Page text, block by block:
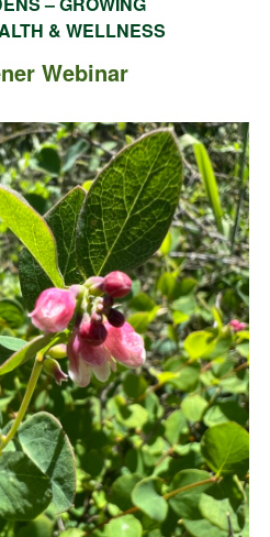
& WELLNESS
Webinar